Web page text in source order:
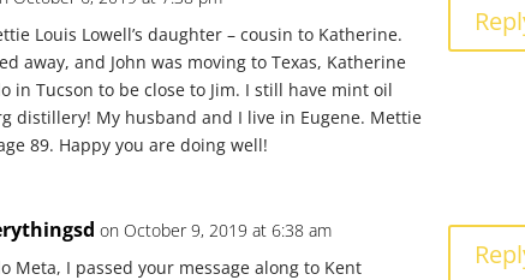
Louis Lowell’s daughter – cousin to Katherine.
away, and John was moving to Texas, Katherine
in Tucson to be close to Jim. I still have mint oil
distillery! My husband and I live in Eugene. Mettie
89. Happy you are doing well!
on October 9, 2019 at 6:38 am
Meta, I passed your message along to Kent